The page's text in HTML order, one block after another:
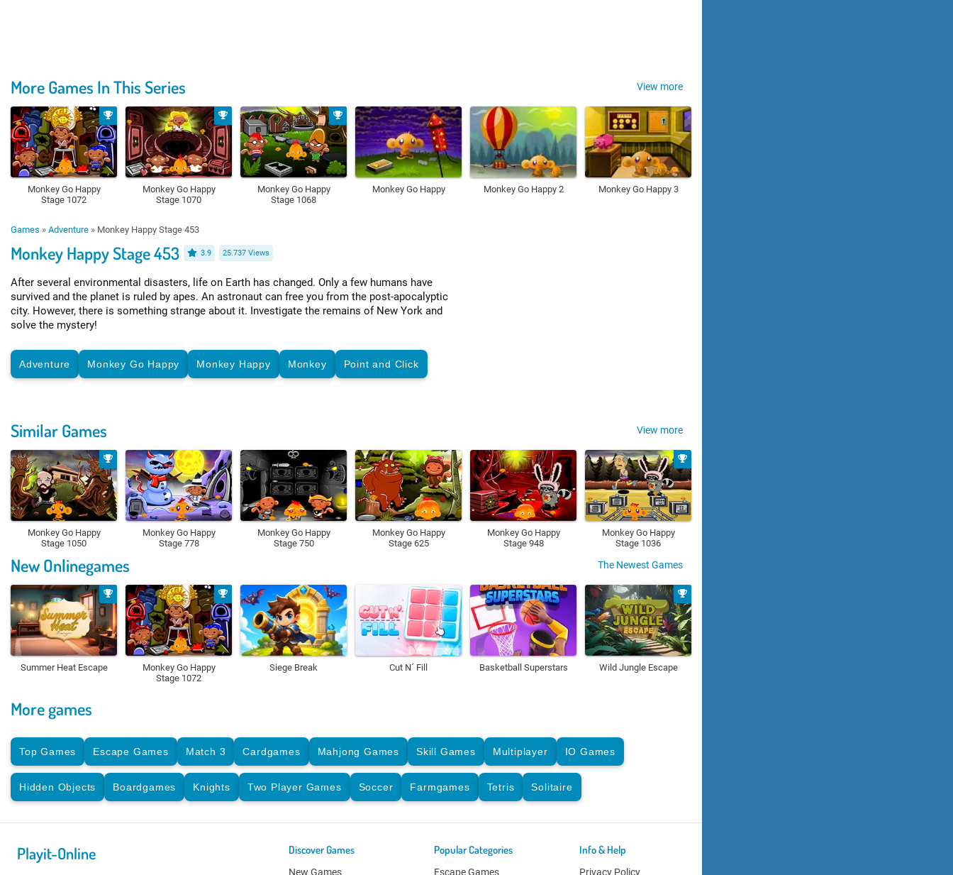
More Games In This Series View more
Monkey Go Happy
Stage 1072
Monkey Go Happy
Stage 1070
Monkey Go Happy
Stage 1068
Monkey Go Happy Monkey Go Happy 2 Monkey Go Happy 3
Games » Adventure » Monkey Happy Stage 453
Monkey Happy Stage 453 3.9 25.737 Views
After several environmental disasters, life on Earth has changed. Only a few humans have
survived and the planet is ruled by apes. An astronaut can free you from the post-apocalyptic
city. However, there is something strange about it. Investigate the remains of New York and
solve the mystery!
Adventure Monkey Go Happy Monkey Happy Monkey Point and Click
Similar Games View more
Monkey Go Happy
Stage 1050
Monkey Go Happy
Stage 778
Monkey Go Happy
Stage 750
Monkey Go Happy
Stage 625
Monkey Go Happy
Stage 948
Monkey Go Happy
Stage 1036
New Onlinegames The Newest Games
Summer Heat Escape
Monkey Go Happy
Stage 1072
Siege Break Cut N´ Fill Basketball Superstars Wild Jungle Escape
More games
Top Games Escape Games Match 3 Cardgames Mahjong Games Skill Games Multiplayer IO Games
Hidden Objects Boardgames Knights Two Player Games Soccer Farmgames Tetris Solitaire
Playit-Online Discover Games
New Games
Popular Categories
Escape Games
Info & Help
Privacy Policy